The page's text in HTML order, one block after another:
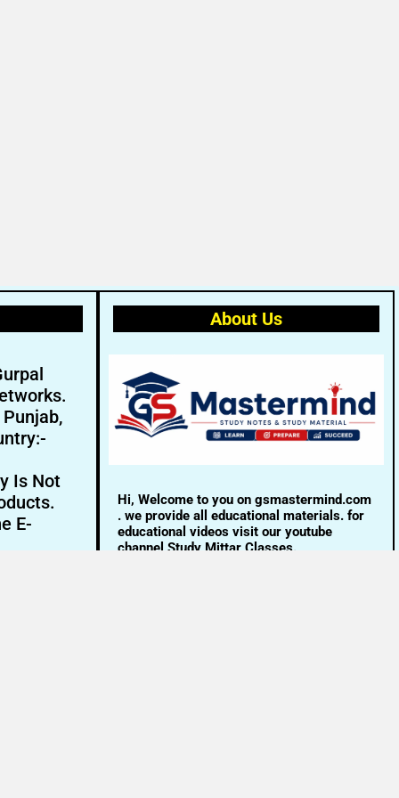
Is Not
E-
About Us
Hi, Welcome to you on gsmastermind.com
. we provide all educational materials. for
educational videos visit our youtube
channel Study Mittar Classes.